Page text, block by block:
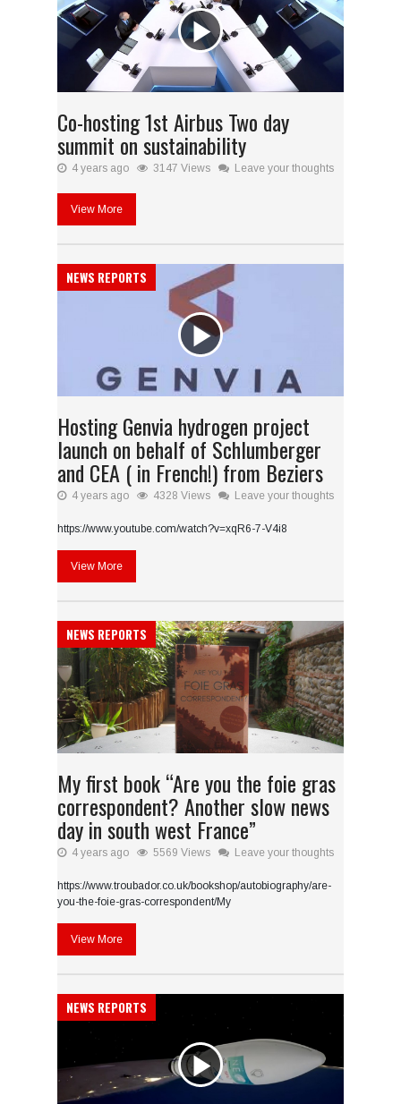
Co-hosting 1st Airbus Two day
summit on sustainability
4 years ago 3147 Views Leave your thoughts
View More
NEWS REPORTS
Hosting Genvia hydrogen project
launch on behalf of Schlumberger
and CEA ( in French!) from Beziers
4 years ago 4328 Views Leave your thoughts
https://www.youtube.com/watch?v=xqR6-7-V4i8
View More
NEWS REPORTS
My first book “Are you the foie gras
correspondent? Another slow news
day in south west France”
4 years ago 5569 Views Leave your thoughts
https://www.troubador.co.uk/bookshop/autobiography/are-
you-the-foie-gras-correspondent/My
View More
NEWS REPORTS